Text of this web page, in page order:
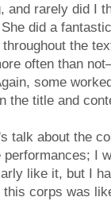
and rarely did I
did a
the
often than
some
the title and
talk about the
performances; I
like it, but I
this corps was